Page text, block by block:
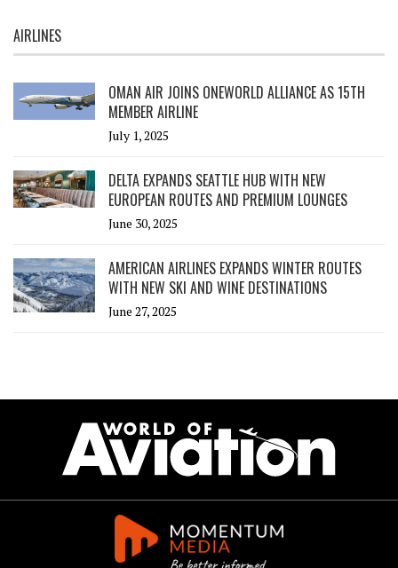
AIRLINES
OMAN AIR JOINS ONEWORLD ALLIANCE AS 15TH
MEMBER AIRLINE
July 1, 2025
DELTA EXPANDS SEATTLE HUB WITH NEW
EUROPEAN ROUTES AND PREMIUM LOUNGES
June 30, 2025
AMERICAN AIRLINES EXPANDS WINTER ROUTES
WITH NEW SKI AND WINE DESTINATIONS
June 27, 2025